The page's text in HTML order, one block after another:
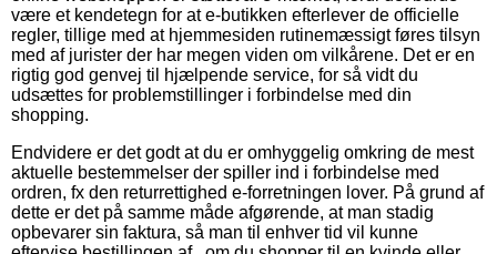
være et kendetegn for at e-butikken efterlever de officielle
regler, tillige med at hjemmesiden rutinemæssigt føres tilsyn
med af jurister der har megen viden om vilkårene. Det er en
rigtig god genvej til hjælpende service, for så vidt du
udsættes for problemstillinger i forbindelse med din
shopping.
Endvidere er det godt at du er omhyggelig omkring de mest
aktuelle bestemmelser der spiller ind i forbindelse med
ordren, fx den returrettighed e-forretningen lover. På grund af
dette er det på samme måde afgørende, at man stadig
opbevarer sin faktura, så man til enhver tid vil kunne